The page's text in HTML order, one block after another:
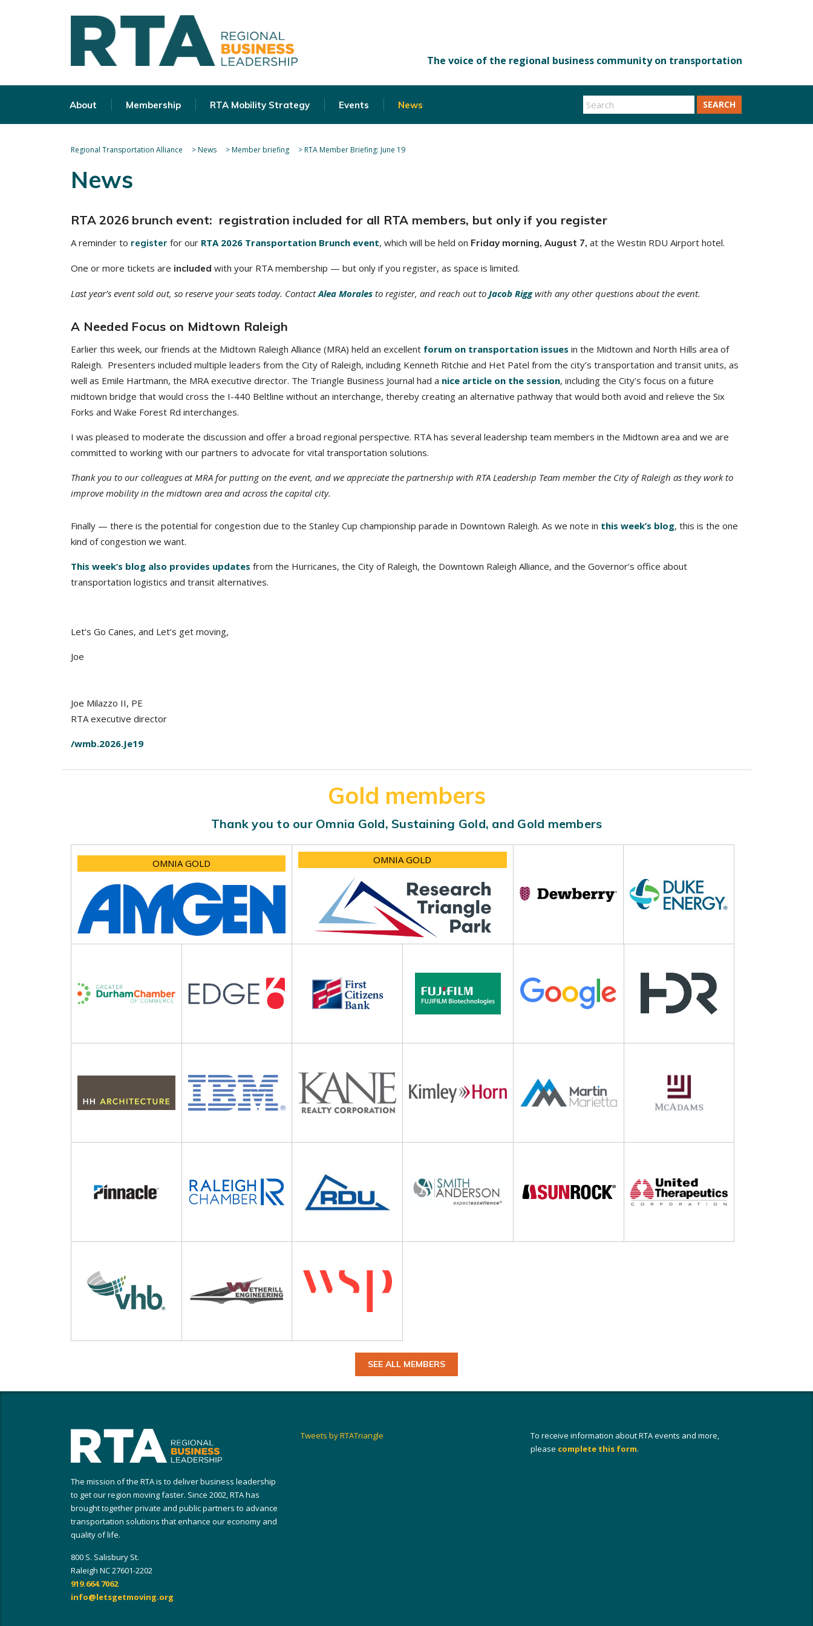
About Membership RTA Mobility Strategy Events News SEARCH
Regional Transportation Alliance >News >Member briefing >RTA Member Briefing: June 19
News
RTA 2026 brunch event: registration included for all RTA members, but only if you register
A reminder to register for our RTA 2026 Transportation Brunch event, which will be held on Friday morning, August 7, at the Westin RDU Airport hotel.
One or more tickets are included with your RTA membership — but only if you register, as space is limited.
Last year’s event sold out, so reserve your seats today. ContactAlea Morales to register, and reach out to Jacob Riggwith any other questions about the event.
A Needed Focus on Midtown Raleigh
Earlier this week, our friends at the Midtown Raleigh Alliance (MRA) held an excellent forum on transportation issues in the Midtown and North Hills area of
Raleigh. Presenters included multiple leaders from the City of Raleigh, including Kenneth Ritchie and Het Patel from the city’s transportation and transit units, as
well as Emile Hartmann, the MRA executive director. The Triangle Business Journal had a nice article on the session, including the City’s focus on a future
midtown bridge that would cross the I-440 Beltline without an interchange, thereby creating an alternative pathway that would both avoid and relieve the Six
Forks and Wake Forest Rd interchanges.
I was pleased to moderate the discussion and offer a broad regional perspective. RTA has several leadership team members in the Midtown area and we are
committed to working with our partners to advocate for vital transportation solutions.
Thank you to our colleagues at MRA for putting on the event, and we appreciate the partnership with RTA Leadership Team member the City of Raleigh as they work to
improve mobility in the midtown area and across the capital city.
Finally — there is the potential for congestion due to the Stanley Cup championship parade in Downtown Raleigh. As we note in this week’s blog, this is the one
kind of congestion we want.
This week’s blog also provides updates from the Hurricanes, the City of Raleigh, the Downtown Raleigh Alliance, and the Governor’s office about
transportation logistics and transit alternatives.
Let’s Go Canes, and Let’s get moving,
Joe
Joe Milazzo II, PE
RTA executive director
/wmb.2026.Je19
Gold members
Thank you to our Omnia Gold, Sustaining Gold, and Gold members
OMNIA GOLD OMNIA GOLD
SEE ALL MEMBERS
The mission of the RTA is to deliver business leadership
to get our region moving faster. Since 2002, RTA has
brought together private and public partners to advance
transportation solutions that enhance our economy and
quality of life.
800 S. Salisbury St.
Raleigh NC 27601-2202
919.664.7062
info@letsgetmoving.org
Tweets by RTATriangle
To receive information about RTA events and more,
please complete this form.